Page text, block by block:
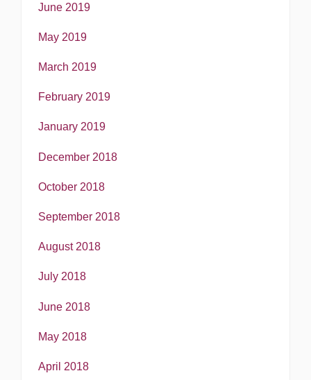
June 2019
May 2019
March 2019
February 2019
January 2019
December 2018
October 2018
September 2018
August 2018
July 2018
June 2018
May 2018
April 2018